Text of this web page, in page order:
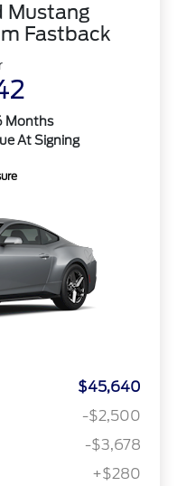
Mustang
Fastback
Months
At Signing
$45,640
-$2,500
-$3,678
+$280